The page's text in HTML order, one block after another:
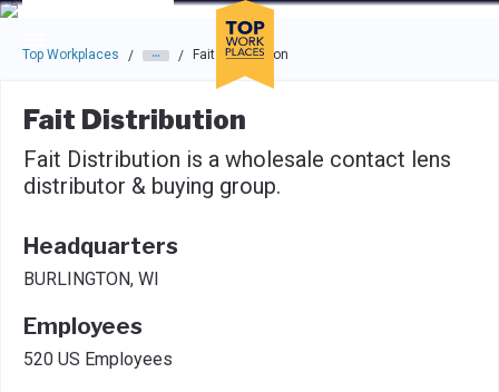
Skip to main navigation
Skip to main content
Press enter to activate the dialog and use the tab key to
Top Workplaces / / Fait Distribution
Fait Distribution
Fait Distribution is a wholesale contact lens
distributor & buying group.
Headquarters
BURLINGTON, WI
Employees
520 US Employees